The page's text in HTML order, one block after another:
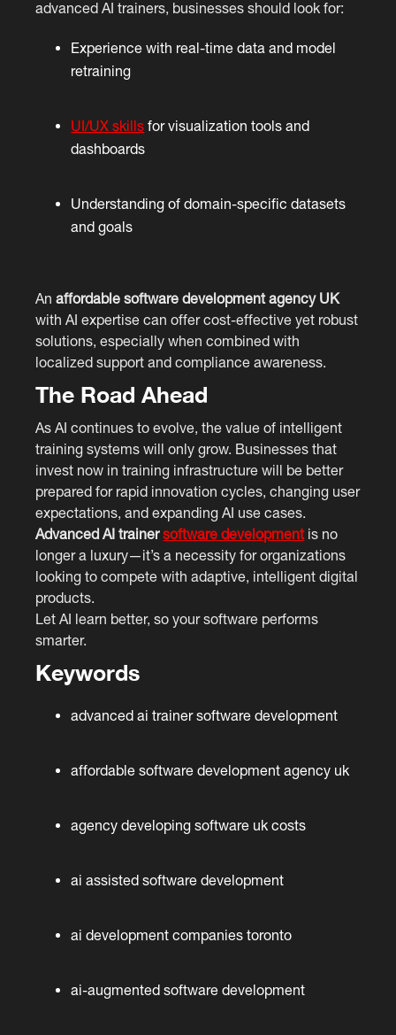
advanced AI trainers, businesses should look for:
Experience with real-time data and model
retraining
UI/UX skills for visualization tools and
dashboards
Understanding of domain-specific datasets
and goals
Anaffordable software development agency UK
with AI expertise can offer cost-effective yet robust
solutions, especially when combined with
localized support and compliance awareness.
The Road Ahead
As AI continues to evolve, the value of intelligent
training systems will only grow. Businesses that
invest now in training infrastructure will be better
prepared for rapid innovation cycles, changing user
expectations, and expanding AI use cases.
Advanced AI trainersoftware developmentis no
longer a luxury—it’s a necessity for organizations
looking to compete with adaptive, intelligent digital
products.
Let AI learn better, so your software performs
smarter.
Keywords
advanced ai trainer software development
affordable software development agency uk
agency developing software uk costs
ai assisted software development
ai development companies toronto
ai-augmented software development